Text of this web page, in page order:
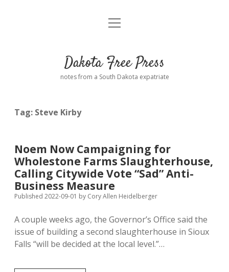
Home
Donate
Advertising
Comments: Moderation and Anonymity
Disclaimer
Podcasts
Contact
open
Dakota Free Press
notes from a South Dakota expatriate
Tag: Steve Kirby
Noem Now Campaigning for
Wholestone Farms Slaughterhouse,
Calling Citywide Vote “Sad” Anti-
Business Measure
Published 2022-09-01 by Cory Allen Heidelberger
A couple weeks ago, the Governor’s Office said the
issue of building a second slaughterhouse in Sioux
Falls “will be decided at the local level.”…